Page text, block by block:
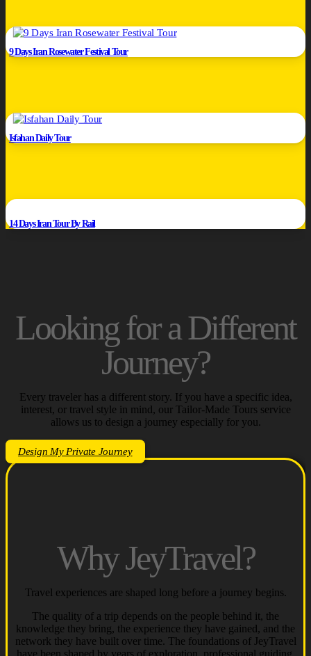
9 Days Iran Rosewater Festival Tour
Isfahan Daily Tour
14 Days Iran Tour By Rail
Looking for a Different
Journey?
Every traveler has a different story. If you have a specific idea,
interest, or travel style in mind, our Tailor-Made Tours service
allows us to design a journey especially for you.
Design My Private Journey
Why JeyTravel?
Travel experiences are shaped long before a journey begins.
The quality of a trip depends on the people behind it, the
knowledge they bring, the experience they have gained, and the
network they have built over time. The foundations of JeyTravel